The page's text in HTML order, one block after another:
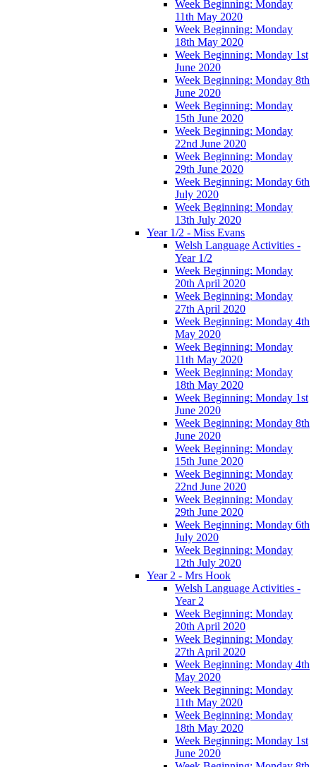
Week Beginning: Monday
11th May 2020
Week Beginning: Monday
18th May 2020
Week Beginning: Monday 1st
June 2020
Week Beginning: Monday 8th
June 2020
Week Beginning: Monday
15th June 2020
Week Beginning: Monday
22nd June 2020
Week Beginning: Monday
29th June 2020
Week Beginning: Monday 6th
July 2020
Week Beginning: Monday
13th July 2020
Year 1/2 - Miss Evans
Welsh Language Activities -
Year 1/2
Week Beginning: Monday
20th April 2020
Week Beginning: Monday
27th April 2020
Week Beginning: Monday 4th
May 2020
Week Beginning: Monday
11th May 2020
Week Beginning: Monday
18th May 2020
Week Beginning: Monday 1st
June 2020
Week Beginning: Monday 8th
June 2020
Week Beginning: Monday
15th June 2020
Week Beginning: Monday
22nd June 2020
Week Beginning: Monday
29th June 2020
Week Beginning: Monday 6th
July 2020
Week Beginning: Monday
12th July 2020
Year 2 - Mrs Hook
Welsh Language Activities -
Year 2
Week Beginning: Monday
20th April 2020
Week Beginning: Monday
27th April 2020
Week Beginning: Monday 4th
May 2020
Week Beginning: Monday
11th May 2020
Week Beginning: Monday
18th May 2020
Week Beginning: Monday 1st
June 2020